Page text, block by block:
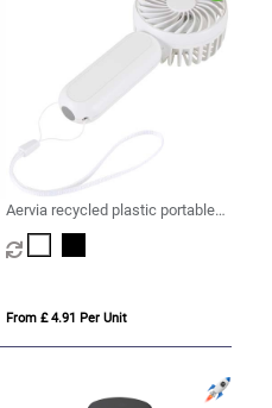
Aervia recycled plastic portable
fan
From £ 4.91 Per Unit